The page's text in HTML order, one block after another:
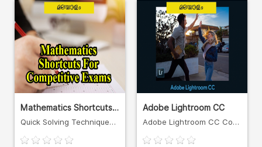
Mathematics Shortcuts For Comp
Quick Solving Techniques for Quantitative Aptitude
Adobe Lightroom CC
Adobe Lightroom CC Course in Malayalam